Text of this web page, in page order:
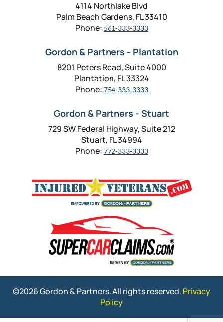
4114 Northlake Blvd
Palm Beach Gardens, FL 33410
Phone: 561-333-3333
Gordon & Partners - Plantation
8201 Peters Road, Suite 4000
Plantation, FL 33324
Phone: 754-333-3333
Gordon & Partners - Stuart
729 SW Federal Highway, Suite 212
Stuart, FL 34994
Phone: 772-333-3333
©2026 Gordon & Partners. All rights reserved. Privacy
Policy